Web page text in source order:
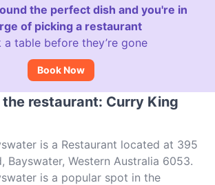
the perfect dish and you're in
of picking a restaurant
a table before they’re gone
Book Now
restaurant: Curry King
is a Restaurant located at 395
Bayswater, Western Australia 6053.
is a popular spot in the